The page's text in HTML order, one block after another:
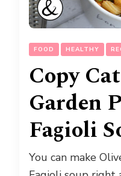
FOOD HEALTHY
Copy
Garden
Fagioli
You can make